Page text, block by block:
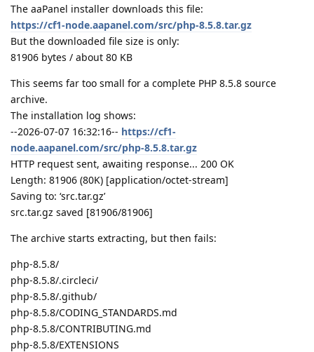
The aaPanel installer downloads this file:
https://cf1-node.aapanel.com/src/php-8.5.8.tar.gz
But the downloaded file size is only:
81906 bytes / about 80 KB
This seems far too small for a complete PHP 8.5.8 source
archive.
The installation log shows:
--2026-07-07 16:32:16-- https://cf1-
node.aapanel.com/src/php-8.5.8.tar.gz
HTTP request sent, awaiting response... 200 OK
Length: 81906 (80K) [application/octet-stream]
Saving to: ‘src.tar.gz’
src.tar.gz saved [81906/81906]
The archive starts extracting, but then fails:
php-8.5.8/
php-8.5.8/.circleci/
php-8.5.8/.github/
php-8.5.8/CODING_STANDARDS.md
php-8.5.8/CONTRIBUTING.md
php-8.5.8/EXTENSIONS